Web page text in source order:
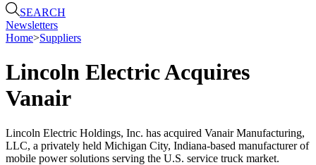
SEARCH
Newsletters
Home>Suppliers
Lincoln Electric Acquires
Vanair
Lincoln Electric Holdings, Inc. has acquired Vanair Manufacturing,
LLC, a privately held Michigan City, Indiana-based manufacturer of
mobile power solutions serving the U.S. service truck market.